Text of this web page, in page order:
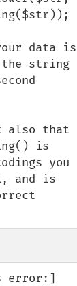
data is
the string
also that
is
you
and is
error:]